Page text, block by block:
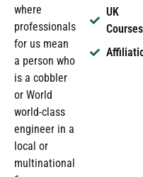
where
professionals
for us mean
a person who
is a cobbler
or World
world-class
engineer in a
local or
multinational
UK
Courses